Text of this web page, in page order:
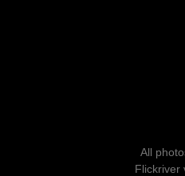
All
Flickriver